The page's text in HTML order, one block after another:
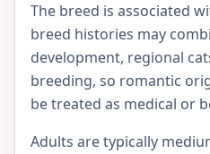
The breed is associated
breed histories may
development, regional
breeding, so romantic
be treated as medical or
Adults are typically